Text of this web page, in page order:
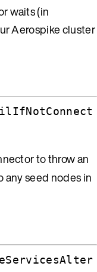
waits (in
Aerospike cluster
to throw an
any seed nodes in